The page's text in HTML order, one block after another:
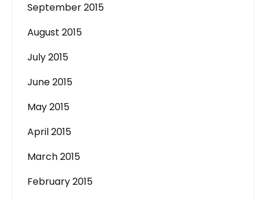
September 2015
August 2015
July 2015
June 2015
May 2015
April 2015
March 2015
February 2015